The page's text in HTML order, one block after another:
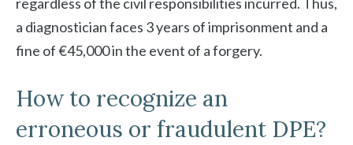
a diagnostician faces 3 years of imprisonment and a
fine of €45,000 in the event of a forgery.
How to recognize an
erroneous or fraudulent DPE?